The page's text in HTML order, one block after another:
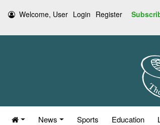
Welcome, User Login Register
News Sports Education